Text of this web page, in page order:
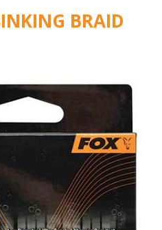
BRAID